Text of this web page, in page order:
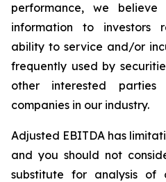
performance, we
information to investors
ability to service and/or
frequently used by
other interested
companies in our industry.
Adjusted EBITDA has
and you should not
substitute for analysis of